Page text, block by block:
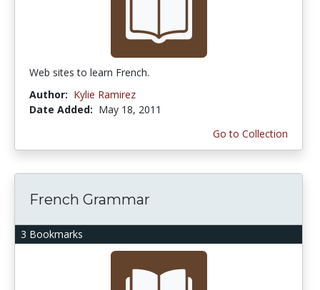
Web sites to learn French.
Author: Kylie Ramirez
Date Added: May 18, 2011
Go to Collection
3 Bookmarks
French Grammar